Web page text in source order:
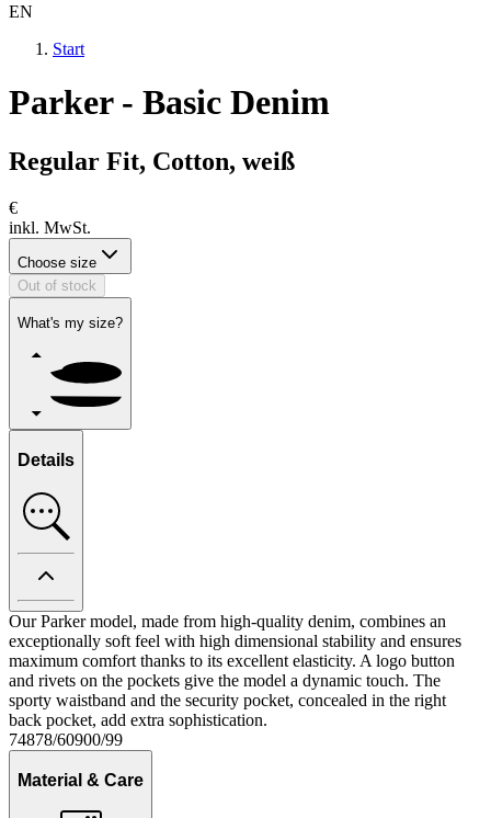
EN
Start
Parker - Basic Denim
Regular Fit, Cotton, weiß
€
inkl. MwSt.
Choose size
Out of stock
What's my size?
Details
Our Parker model, made from high-quality denim, combines an
exceptionally soft feel with high dimensional stability and ensures
maximum comfort thanks to its excellent elasticity. A logo button
and rivets on the pockets give the model a dynamic touch. The
sporty waistband and the security pocket, concealed in the right
back pocket, add extra sophistication.
74878/60900/99
Material & Care